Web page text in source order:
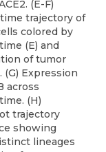
(E-F)
trajectory of
colored by
(E) and
of tumor
(G) Expression
across
(H)
trajectory
showing
lineages